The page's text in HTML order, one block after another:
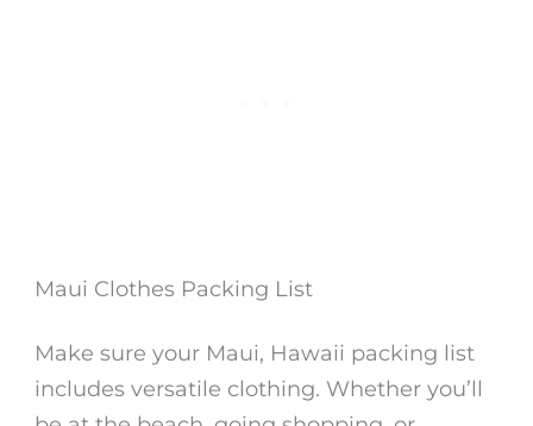
Maui Clothes Packing List
Make sure your Maui, Hawaii packing list
includes versatile clothing. Whether you’ll